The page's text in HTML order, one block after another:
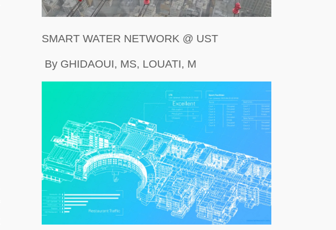
SMART WATER NETWORK @ UST
By GHIDAOUI, MS, LOUATI, M